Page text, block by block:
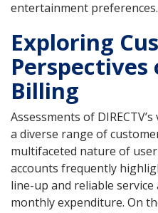
entertainment preferences.
Exploring
Perspectives
Billing
Assessments of
a diverse range of
multifaceted nature of
accounts frequently
line-up and reliable
monthly expenditure. On